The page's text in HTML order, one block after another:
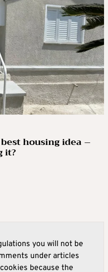
housing idea –
it?
you will not be
under articles
because the